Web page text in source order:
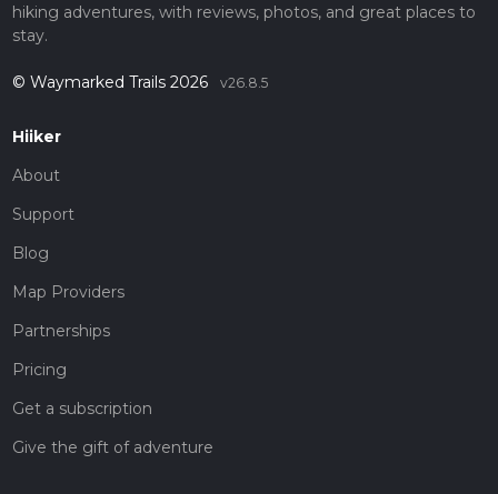
hiking adventures, with reviews, photos, and great places to
stay.
© Waymarked Trails 2026 v26.8.5
Hiiker
About
Support
Blog
Map Providers
Partnerships
Pricing
Get a subscription
Give the gift of adventure